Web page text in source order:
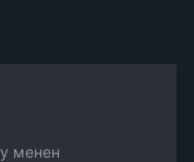
менен